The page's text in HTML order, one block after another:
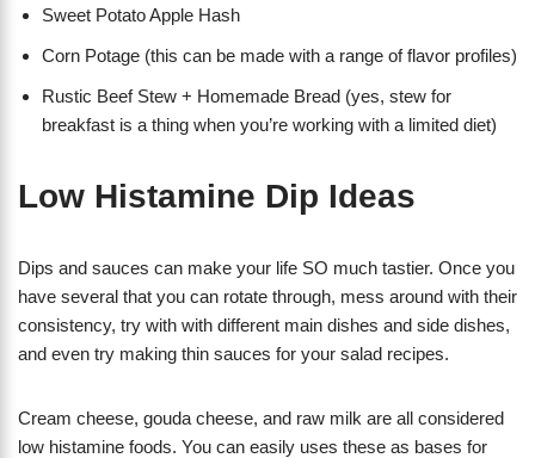
Sweet Potato Apple Hash
Corn Potage (this can be made with a range of flavor profiles)
Rustic Beef Stew + Homemade Bread (yes, stew for
breakfast is a thing when you’re working with a limited diet)
Low Histamine Dip Ideas
Dips and sauces can make your life SO much tastier. Once you
have several that you can rotate through, mess around with their
consistency, try with with different main dishes and side dishes,
and even try making thin sauces for your salad recipes.
Cream cheese, gouda cheese, and raw milk are all considered
low histamine foods. You can easily uses these as bases for